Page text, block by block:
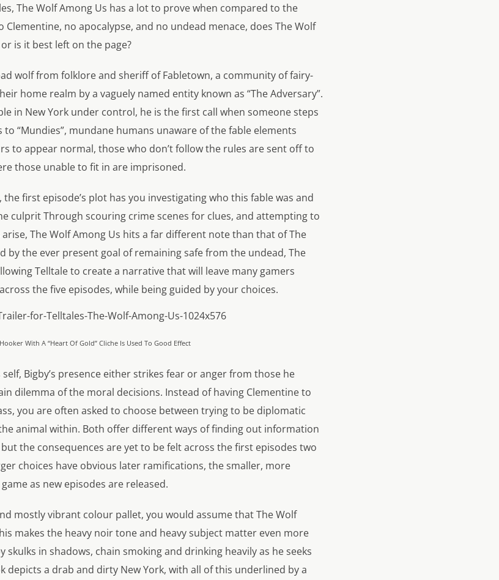
The Wolf Among Us has a lot to prove when compared to the
no apocalypse, and no undead menace, does The Wolf
is it best left on the page?
wolf from folklore and sheriff of Fabletown, a community of fairy-
home realm by a vaguely named entity known as “The Adversary”.
in New York under control, he is the first call when someone steps
“Mundies”, mundane humans unaware of the fable elements
to appear normal, those who don’t follow the rules are sent off to
those unable to fit in are imprisoned.
first episode’s plot has you investigating who this fable was and
culprit Through scouring crime scenes for clues, and attempting to
The Wolf Among Us hits a far different note than that of The
by the ever present goal of remaining safe from the undead, The
Telltale to create a narrative that will leave many gamers
the five episodes, while being guided by your choices.
With A “Heart Of Gold” Cliche Is Used To Good Effect
Bigby’s presence either strikes fear or anger from those he
dilemma of the moral decisions. Instead of having Clementine to
you are often asked to choose between trying to be diplomatic
animal within. Both offer different ways of finding out information
the consequences are yet to be felt across the first episodes two
choices have obvious later ramifications, the smaller, more
as new episodes are released.
mostly vibrant colour pallet, you would assume that The Wolf
makes the heavy noir tone and heavy subject matter even more
skulks in shadows, chain smoking and drinking heavily as he seeks
depicts a drab and dirty New York, with all of this underlined by a